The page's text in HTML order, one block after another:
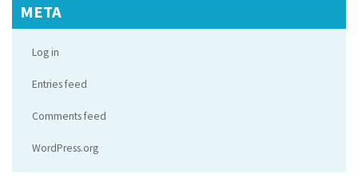
META
Log in
Entries feed
Comments feed
WordPress.org